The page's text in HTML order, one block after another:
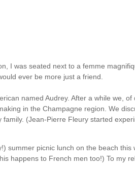
I was seated next to a femme
ever be more just a friend.
named Audrey. After a while we,
in the Champagne region. We
(Jean-Pierre Fleury started
picnic lunch on the beach
happens to French men too!) To my